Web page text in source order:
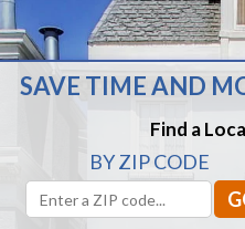
SAVE TIME AND
Find a
BY ZIP CODE